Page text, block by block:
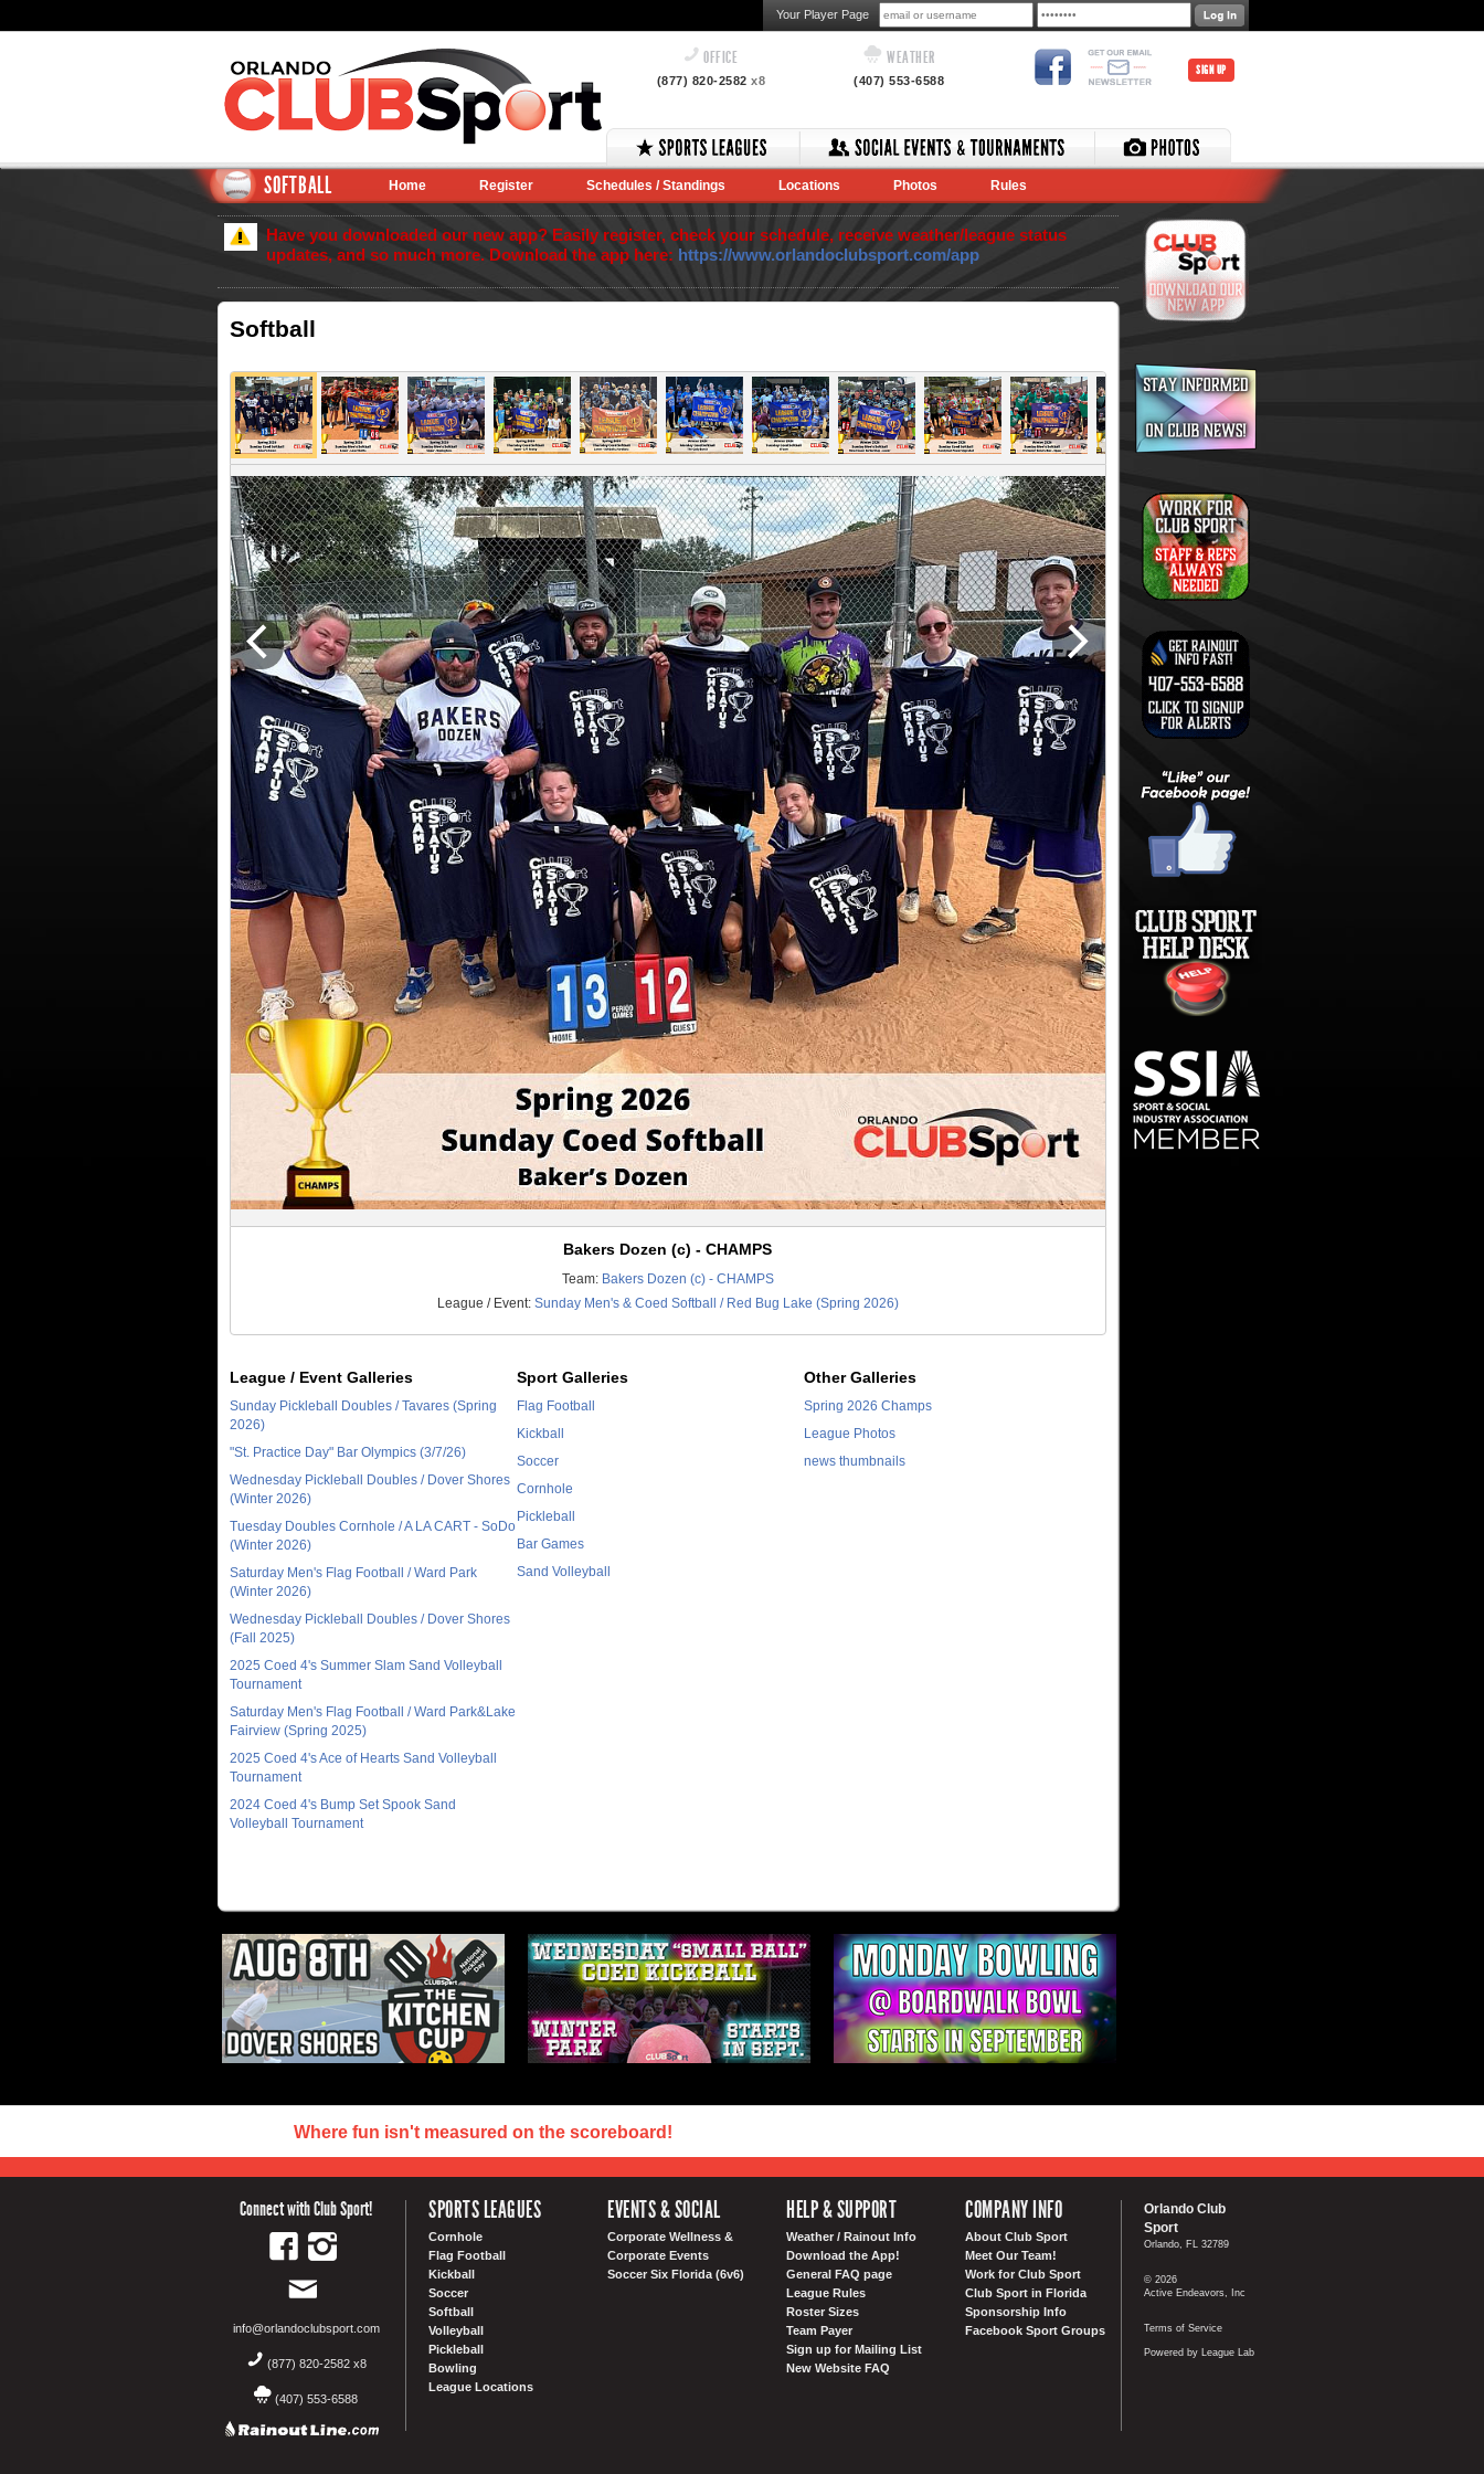
Your Player Page
OFFICE
(877) 820-2582x8
WEATHER
(407) 553-6588
SIGN UP
SOFTBALL Home Register Schedules / Standings Locations Photos Rules
Have you downloaded our new app? Easily register, check your schedule, receive weather/league status
updates, and so much more. Download the app here: https://www.orlandoclubsport.com/app
Softball
Bakers Dozen (c) - CHAMPS
Team: Bakers Dozen (c) - CHAMPS
League / Event: Sunday Men's & Coed Softball / Red Bug Lake (Spring 2026)
League / Event Galleries
Sunday Pickleball Doubles / Tavares (Spring
2026)
"St. Practice Day" Bar Olympics (3/7/26)
Wednesday Pickleball Doubles / Dover Shores
(Winter 2026)
Tuesday Doubles Cornhole / A LA CART - SoDo
(Winter 2026)
Saturday Men's Flag Football / Ward Park
(Winter 2026)
Wednesday Pickleball Doubles / Dover Shores
(Fall 2025)
2025 Coed 4's Summer Slam Sand Volleyball
Tournament
Saturday Men's Flag Football / Ward Park&Lake
Fairview (Spring 2025)
2025 Coed 4's Ace of Hearts Sand Volleyball
Tournament
2024 Coed 4's Bump Set Spook Sand
Volleyball Tournament
Sport Galleries
Flag Football
Kickball
Soccer
Cornhole
Pickleball
Bar Games
Sand Volleyball
Other Galleries
Spring 2026 Champs
League Photos
news thumbnails
Where fun isn't measured on the scoreboard!
Connect with Club Sport!
info@orlandoclubsport.com
(877) 820-2582 x8
(407) 553-6588
SPORTS LEAGUES
Cornhole
Flag Football
Kickball
Soccer
Softball
Volleyball
Pickleball
Bowling
League Locations
EVENTS & SOCIAL
Corporate Wellness &
Corporate Events
Soccer Six Florida (6v6)
HELP & SUPPORT
Weather / Rainout Info
Download the App!
General FAQ page
League Rules
Roster Sizes
Team Payer
Sign up for Mailing List
New Website FAQ
COMPANY INFO
About Club Sport
Meet Our Team!
Work for Club Sport
Club Sport in Florida
Sponsorship Info
Facebook Sport Groups
Orlando Club
Sport
Orlando, FL 32789
© 2026
Active Endeavors, Inc
Terms of Service
Powered by League Lab